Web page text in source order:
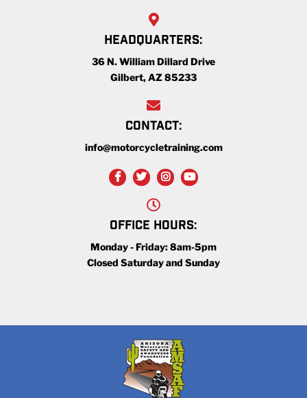
HEADQUARTERS:
36 N. William Dillard Drive
Gilbert, AZ 85233
CONTACT:
info@motorcycletraining.com
OFFICE HOURS:
Monday - Friday: 8am-5pm
Closed Saturday and Sunday